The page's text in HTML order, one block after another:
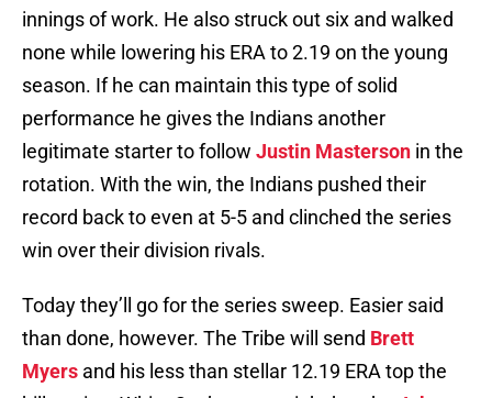
innings of work. He also struck out six and walked
none while lowering his ERA to 2.19 on the young
season. If he can maintain this type of solid
performance he gives the Indians another
legitimate starter to follow Justin Masterson in the
rotation. With the win, the Indians pushed their
record back to even at 5-5 and clinched the series
win over their division rivals.
Today they’ll go for the series sweep. Easier said
than done, however. The Tribe will send Brett
Myers and his less than stellar 12.19 ERA top the